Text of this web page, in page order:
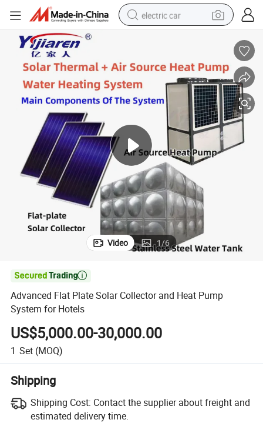
electric car
farm tractor
electric tricycle
motorcycle
pullover hoody
Video 1/6

Advanced Flat Plate Solar Collector and Heat Pump
System for Hotels
US$5,000.00-30,000.00
1 Set (MOQ)
Shipping
Shipping Cost: Contact the supplier about freight and
estimated delivery time.